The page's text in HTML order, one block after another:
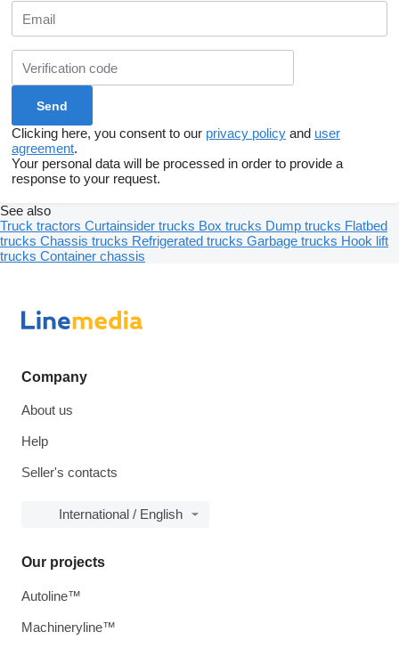
Clicking here, you consent to our privacy policy and user
agreement.
Your personal data will be processed in order to provide a
response to your request.
See also
Truck tractors Curtainsider trucks Box trucks Dump trucks Flatbed
trucks Chassis trucks Refrigerated trucks Garbage trucks Hook lift
trucks Container chassis
Company
About us
Help
Seller's contacts
International / English
Our projects
Autoline™
Machineryline™